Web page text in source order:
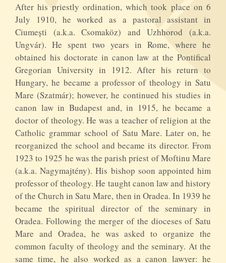
After his priestly ordination, which took place on 6
July 1910, he worked as a pastoral assistant in
Ciumești (a.k.a. Csomaköz) and Uzhhorod (a.k.a.
Ungvár). He spent two years in Rome, where he
obtained his doctorate in canon law at the Pontifical
Gregorian University in 1912. After his return to
Hungary, he became a professor of theology in Satu
Mare (Szatmár); however, he continued his studies in
canon law in Budapest and, in 1915, he became a
doctor of theology. He was a teacher of religion at the
Catholic grammar school of Satu Mare. Later on, he
reorganized the school and became its director. From
1923 to 1925 he was the parish priest of Moftinu Mare
(a.k.a. Nagymajtény). His bishop soon appointed him
professor of theology. He taught canon law and history
of the Church in Satu Mare, then in Oradea. In 1939 he
became the spiritual director of the seminary in
Oradea. Following the merger of the dioceses of Satu
Mare and Oradea, he was asked to organize the
common faculty of theology and the seminary. At the
same time, he also worked as a canon lawyer: he